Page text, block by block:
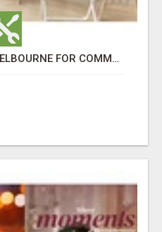
CLEANING SERVICES MELBOURNE FOR COMMERCIAL SPACES